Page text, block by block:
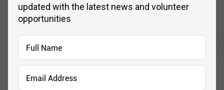
updated with the latest news and volunteer
opportunities
Full
Name
*
Email
Address